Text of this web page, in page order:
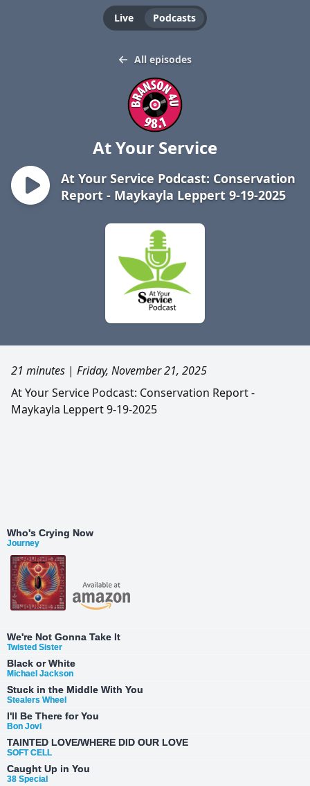
Live Podcasts
All episodes
At Your Service
At Your Service Podcast: Conservation
Report - Maykayla Leppert 9-19-2025
21 minutes | Friday, November 21, 2025
At Your Service Podcast: Conservation Report -
Maykayla Leppert 9-19-2025